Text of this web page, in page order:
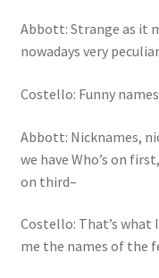
Abbott: Strange as it
nowadays very
Costello: Funny
Abbott: Nicknames,
we have Who’s on
on third–
Costello: That’s
me the names of the